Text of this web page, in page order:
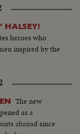
HALSEY!
heroes who
inspired by the
The new
as a
abroad since